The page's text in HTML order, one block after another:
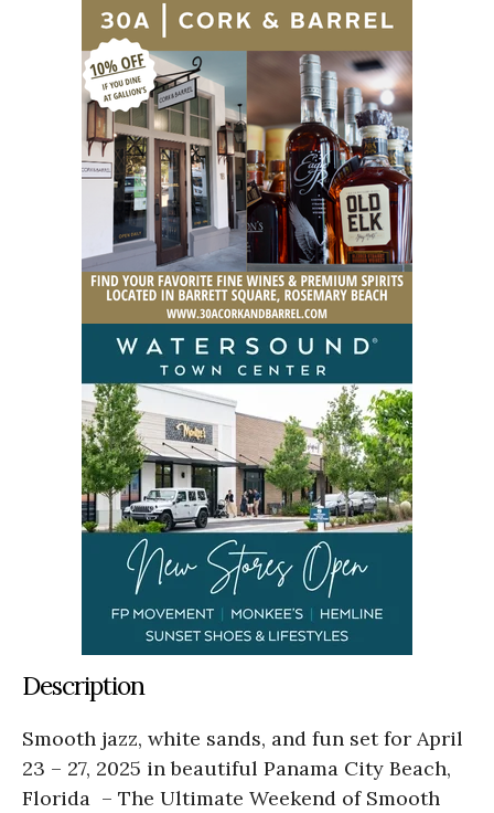
Description
Smooth jazz, white sands, and fun set for April
23 – 27, 2025 in beautiful Panama City Beach,
Florida – The Ultimate Weekend of Smooth